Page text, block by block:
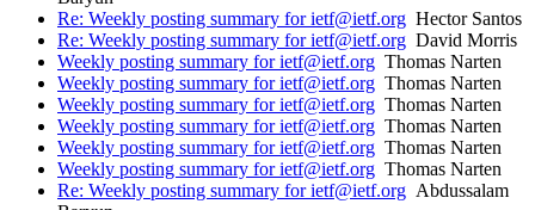
Re: Weekly posting summary for ietf@ietf.org Hector Santos
Re: Weekly posting summary for ietf@ietf.org David Morris
Weekly posting summary for ietf@ietf.org Thomas Narten
Weekly posting summary for ietf@ietf.org Thomas Narten
Weekly posting summary for ietf@ietf.org Thomas Narten
Weekly posting summary for ietf@ietf.org Thomas Narten
Weekly posting summary for ietf@ietf.org Thomas Narten
Weekly posting summary for ietf@ietf.org Thomas Narten
Re: Weekly posting summary for ietf@ietf.org Abdussalam